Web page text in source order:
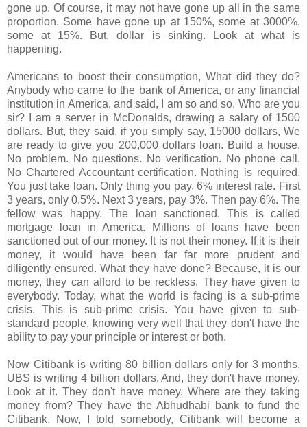
gone up. Of course, it may not have gone up all in the same
proportion. Some have gone up at 150%, some at 3000%,
some at 15%. But, dollar is sinking. Look at what is
happening.
Americans to boost their consumption, What did they do?
Anybody who came to the bank of America, or any financial
institution in America, and said, I am so and so. Who are you
sir? I am a server in McDonalds, drawing a salary of 1500
dollars. But, they said, if you simply say, 15000 dollars, We
are ready to give you 200,000 dollars loan. Build a house.
No problem. No questions. No verification. No phone call.
No Chartered Accountant certification. Nothing is required.
You just take loan. Only thing you pay, 6% interest rate. First
3 years, only 0.5%. Next 3 years, pay 3%. Then pay 6%. The
fellow was happy. The loan sanctioned. This is called
mortgage loan in America. Millions of loans have been
sanctioned out of our money. It is not their money. If it is their
money, it would have been far far more prudent and
diligently ensured. What they have done? Because, it is our
money, they can afford to be reckless. They have given to
everybody. Today, what the world is facing is a sub-prime
crisis. This is sub-prime crisis. You have given to sub-
standard people, knowing very well that they don't have the
ability to pay your principle or interest or both.
Now Citibank is writing 80 billion dollars only for 3 months.
UBS is writing 4 billion dollars. And, they don't have money.
Look at it. They don't have money. Where are they taking
money from? They have the Abhudhabi bank to fund the
Citibank. Now, I told somebody, Citibank will become a